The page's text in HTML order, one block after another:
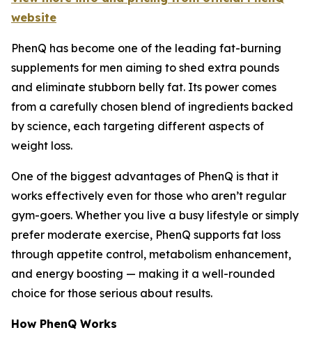
website
PhenQ has become one of the leading fat-burning
supplements for men aiming to shed extra pounds
and eliminate stubborn belly fat. Its power comes
from a carefully chosen blend of ingredients backed
by science, each targeting different aspects of
weight loss.
One of the biggest advantages of PhenQ is that it
works effectively even for those who aren’t regular
gym-goers. Whether you live a busy lifestyle or simply
prefer moderate exercise, PhenQ supports fat loss
through appetite control, metabolism enhancement,
and energy boosting — making it a well-rounded
choice for those serious about results.
How PhenQ Works